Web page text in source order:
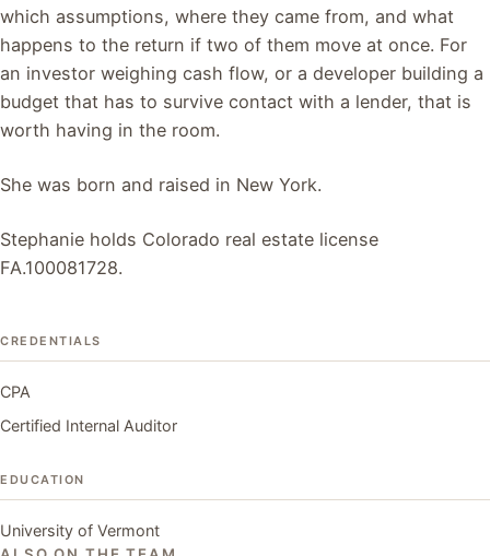
which assumptions, where they came from, and what
happens to the return if two of them move at once. For
an investor weighing cash flow, or a developer building a
budget that has to survive contact with a lender, that is
worth having in the room.
She was born and raised in New York.
Stephanie holds Colorado real estate license
FA.100081728.
CREDENTIALS
CPA
Certified Internal Auditor
EDUCATION
University of Vermont